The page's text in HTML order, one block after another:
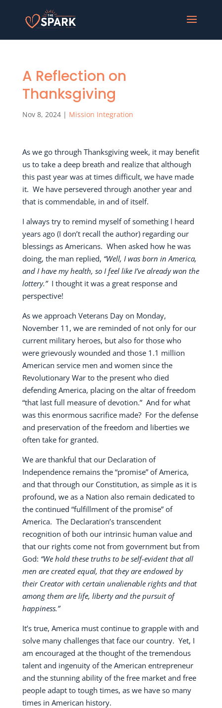
A Reflection on
Thanksgiving
Nov 8, 2024| Mission Integration
As we go through Thanksgiving week, it may benefit
us to take a deep breath and realize that although
this past year was at times difficult, we have made
it. We have persevered through another year and
that is commendable, in and of itself.
I always try to remind myself of something I heard
years ago (I don’t recall the author) regarding our
blessings as Americans. When asked how he was
doing, the man replied, “Well, I was born in America,
and I have my health, so I feel like I’ve already won the
lottery.” I thought it was a great response and
perspective!
As we approach Veterans Day on Monday,
November 11, we are reminded of not only for our
current military heroes, but also for those who
were grievously wounded and those 1.1 million
American service men and women since the
Revolutionary War to the present who died
defending America, placing on the altar of freedom
“that last full measure of devotion.” And for what
was this enormous sacrifice made? For the defense
and preservation of the freedom and liberties we
often take for granted.
We are thankful that our Declaration of
Independence remains the “promise” of America,
and that through our Constitution, as simple as it is
profound, we as a Nation also remain dedicated to
the continued “fulfillment of the promise” of
America. The Declaration’s transcendent
recognition of both our intrinsic human value and
that our rights come not from government but from
God: “We hold these truths to be self-evident that all
men are created equal, that they are endowed by
their Creator with certain unalienable rights and that
among them are life, liberty and the pursuit of
happiness.”
It’s true, America must continue to grapple with and
solve many challenges that face our country. Yet, I
am encouraged at the thought of the tremendous
talent and ingenuity of the American entrepreneur
and the stunning ability of the free market and free
people adapt to tough times, as we have so many
times in American history.